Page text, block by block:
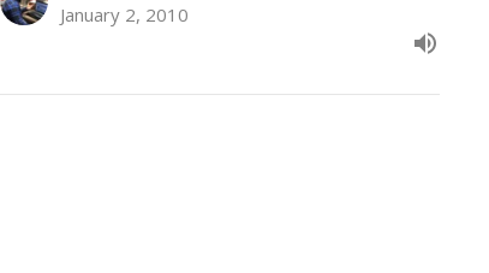
January 2, 2010